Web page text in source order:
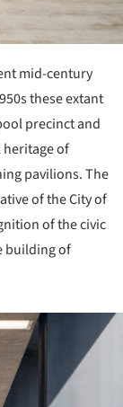
mid-century
these extant
precinct and
of
pavilions. The
of the City of
of the civic
building of